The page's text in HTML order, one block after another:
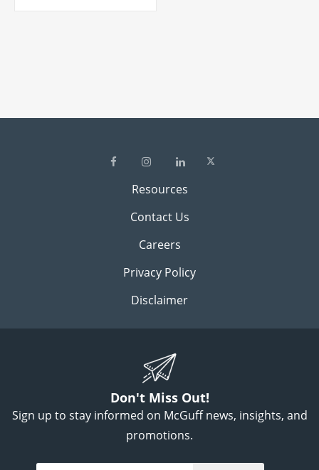
Resources
Contact Us
Careers
Privacy Policy
Disclaimer
Don't Miss Out!
Sign up to stay informed on McGuff news, insights, and
promotions.